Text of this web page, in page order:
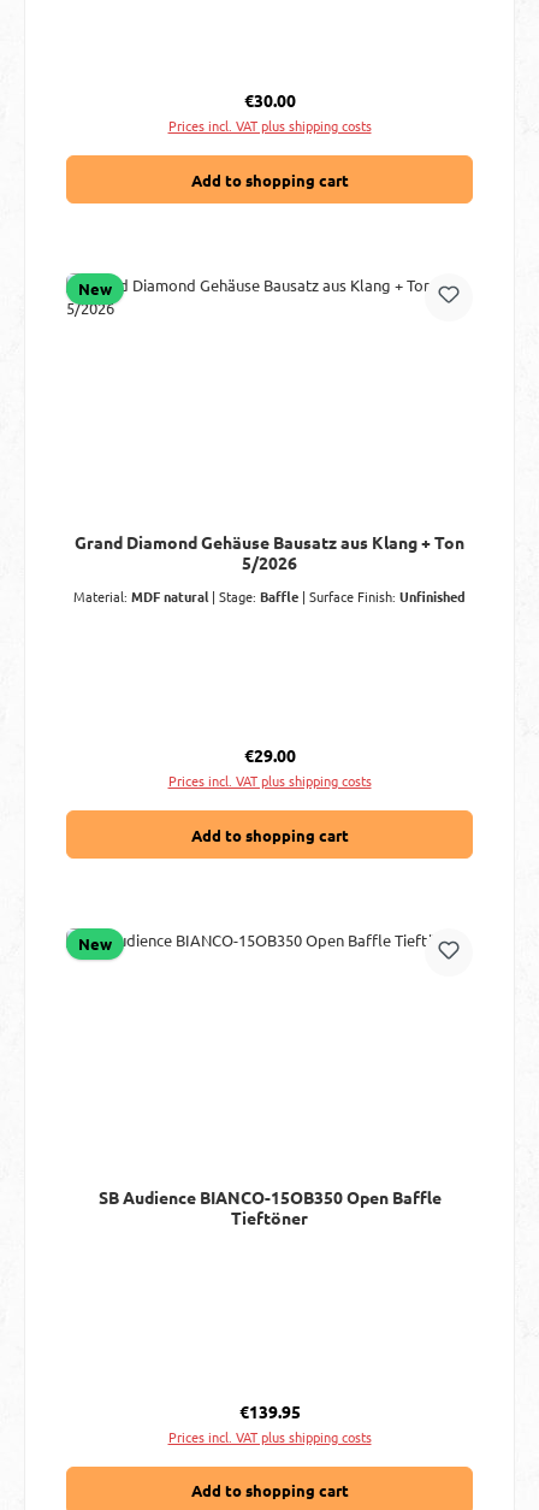
Regular price:
€30.00
Prices incl. VAT plus shipping costs
Add to shopping cart
New
Grand Diamond Gehäuse Bausatz aus Klang + Ton
5/2026
Material: MDF natural | Stage: Baffle | Surface Finish: Unfinished
Regular price:
€29.00
Prices incl. VAT plus shipping costs
Add to shopping cart
New
SB Audience BIANCO-15OB350 Open Baffle
Tieftöner
Regular price:
€139.95
Prices incl. VAT plus shipping costs
Add to shopping cart